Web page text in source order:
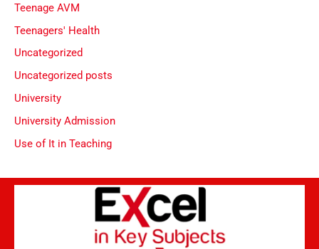
Teenage AVM
Teenagers' Health
Uncategorized
Uncategorized posts
University
University Admission
Use of It in Teaching